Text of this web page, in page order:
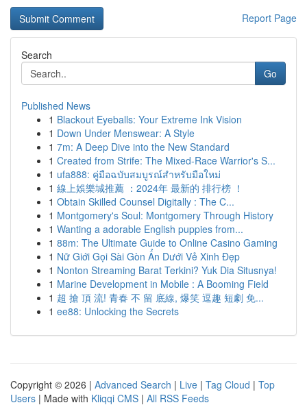
Report Page
Search
Go
Published News
1 Blackout Eyeballs: Your Extreme Ink Vision
1 Down Under Menswear: A Style
1 7m: A Deep Dive into the New Standard
1 Created from Strife: The Mixed-Race Warrior's S...
1 ufa888: คู่มือฉบับสมบูรณ์สำหรับมือใหม่
1 線上娛樂城推薦 ：2024年 最新的 排行榜 ！
1 Obtain Skilled Counsel Digitally : The C...
1 Montgomery's Soul: Montgomery Through History
1 Wanting a adorable English puppies from...
1 88m: The Ultimate Guide to Online Casino Gaming
1 Nữ Giới Gọi Sài Gòn Ẩn Dưới Vẻ Xinh Đẹp
1 Nonton Streaming Barat Terkini? Yuk Dia Situsnya!
1 Marine Development in Mobile : A Booming Field
1 超 搶 頂 流! 青春 不 留 底線, 爆笑 逗趣 短劇 免...
1 ee88: Unlocking the Secrets
Copyright © 2026 | Advanced Search | Live | Tag Cloud | Top
Users | Made with Kliqqi CMS | All RSS Feeds